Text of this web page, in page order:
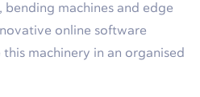
bending machines and edge
online software
this machinery in an organised